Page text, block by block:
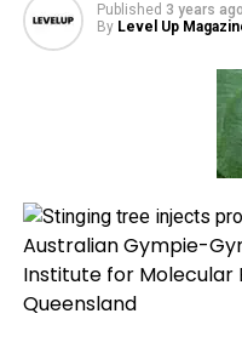
Published 3 years ago
By Level Up
Australian Gympie-
Institute for Molecular
Queensland